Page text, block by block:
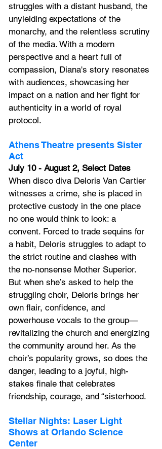
struggles with a distant husband, the
unyielding expectations of the
monarchy, and the relentless scrutiny
of the media. With a modern
perspective and a heart full of
compassion, Diana's story resonates
with audiences, showcasing her
impact on a nation and her fight for
authenticity in a world of royal
protocol.
Athens Theatre presents Sister
Act
July 10 - August 2, Select Dates
When disco diva Deloris Van Cartier
witnesses a crime, she is placed in
protective custody in the one place
no one would think to look: a
convent. Forced to trade sequins for
a habit, Deloris struggles to adapt to
the strict routine and clashes with
the no-nonsense Mother Superior.
But when she’s asked to help the
struggling choir, Deloris brings her
own flair, confidence, and
powerhouse vocals to the group—
revitalizing the church and energizing
the community around her. As the
choir’s popularity grows, so does the
danger, leading to a joyful, high-
stakes finale that celebrates
friendship, courage, and “sisterhood.
Stellar Nights: Laser Light
Shows at Orlando Science
Center